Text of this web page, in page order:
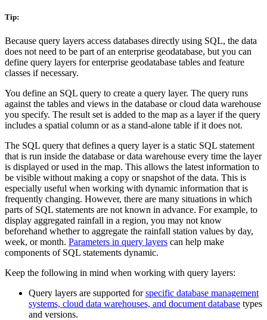
Tip:
Because query layers access databases directly using SQL, the data
does not need to be part of an enterprise geodatabase, but you can
define query layers for enterprise geodatabase tables and feature
classes if necessary.
You define an SQL query to create a query layer. The query runs
against the tables and views in the database or cloud data warehouse
you specify. The result set is added to the map as a layer if the query
includes a spatial column or as a stand-alone table if it does not.
The SQL query that defines a query layer is a static SQL statement
that is run inside the database or data warehouse every time the layer
is displayed or used in the map. This allows the latest information to
be visible without making a copy or snapshot of the data. This is
especially useful when working with dynamic information that is
frequently changing. However, there are many situations in which
parts of SQL statements are not known in advance. For example, to
display aggregated rainfall in a region, you may not know
beforehand whether to aggregate the rainfall station values by day,
week, or month. Parameters in query layers can help make
components of SQL statements dynamic.
Keep the following in mind when working with query layers:
Query layers are supported forspecific database management
systems, cloud data warehouses, and document database types
and versions.